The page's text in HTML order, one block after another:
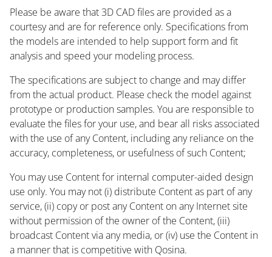
Please be aware that 3D CAD files are provided as a
courtesy and are for reference only. Specifications from
the models are intended to help support form and fit
analysis and speed your modeling process.
The specifications are subject to change and may differ
from the actual product. Please check the model against
prototype or production samples. You are responsible to
evaluate the files for your use, and bear all risks associated
with the use of any Content, including any reliance on the
accuracy, completeness, or usefulness of such Content;
You may use Content for internal computer-aided design
use only. You may not (i) distribute Content as part of any
service, (ii) copy or post any Content on any Internet site
without permission of the owner of the Content, (iii)
broadcast Content via any media, or (iv) use the Content in
a manner that is competitive with Qosina.